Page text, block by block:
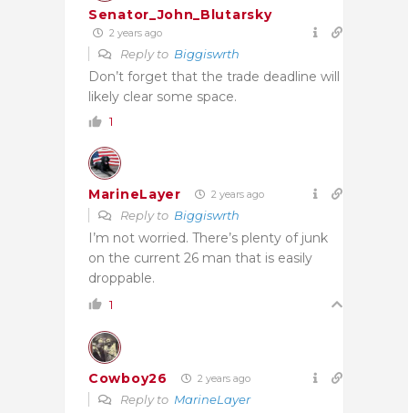
Senator_John_Blutarsky
2 years ago
Reply to Biggiswrth
Don’t forget that the trade deadline will
likely clear some space.
1
MarineLayer 2 years ago
Reply to Biggiswrth
I’m not worried. There’s plenty of junk
on the current 26 man that is easily
droppable.
1
Cowboy26 2 years ago
Reply to MarineLayer